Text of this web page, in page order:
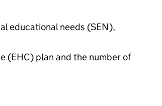
educational needs (SEN),
(EHC) plan and the number of